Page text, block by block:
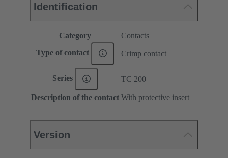
Identification
Category Contacts
Type of contact Crimp contact
Series TC 200
Description of the contact With protective insert
Version